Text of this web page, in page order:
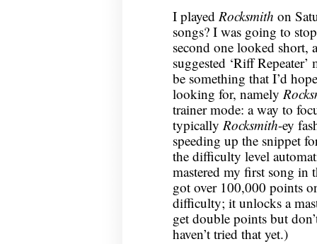
I played Rocksmith on
songs? I was going to
second one looked short,
suggested ‘Riff
be something that I’d
looking for, namely
trainer mode: a way to
typically Rocksmith-ey
speeding up the snippet
the difficulty level
mastered my first song in
got over 100,000 points
difficulty; it unlocks a
get double points but
haven’t tried that yet.)